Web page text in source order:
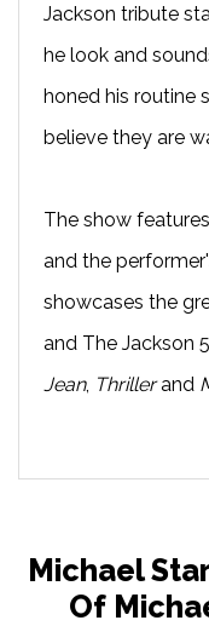
Jackson tribute
he look and
honed his routine
believe they are
The show
and the
showcases the
and The Jackson
Jean, Thrillerand
Michael
Of